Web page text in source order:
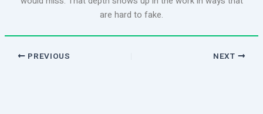
are hard to fake.
PREVIOUS NEXT